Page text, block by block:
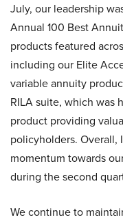
July, our leadership
Annual 100 Best
products featured
including our Elite
variable annuity
RILA suite, which was
product providing
policyholders. Overall,
momentum towards
during the second
We continue to